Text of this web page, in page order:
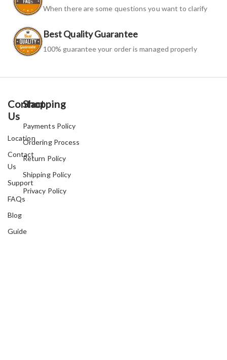
When there are some questions you want to clarify
Best Quality Guarantee
100% guarantee your order is managed properly
Contact
Us
Location
Contact
Us
Support
FAQs
Blog
Guide
Shopping
Payments Policy
Ordering Process
Return Policy
Shipping Policy
Privacy Policy